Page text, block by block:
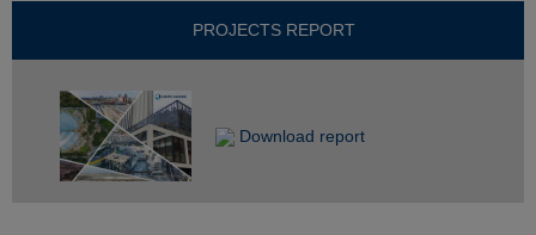
PROJECTS REPORT
Download report